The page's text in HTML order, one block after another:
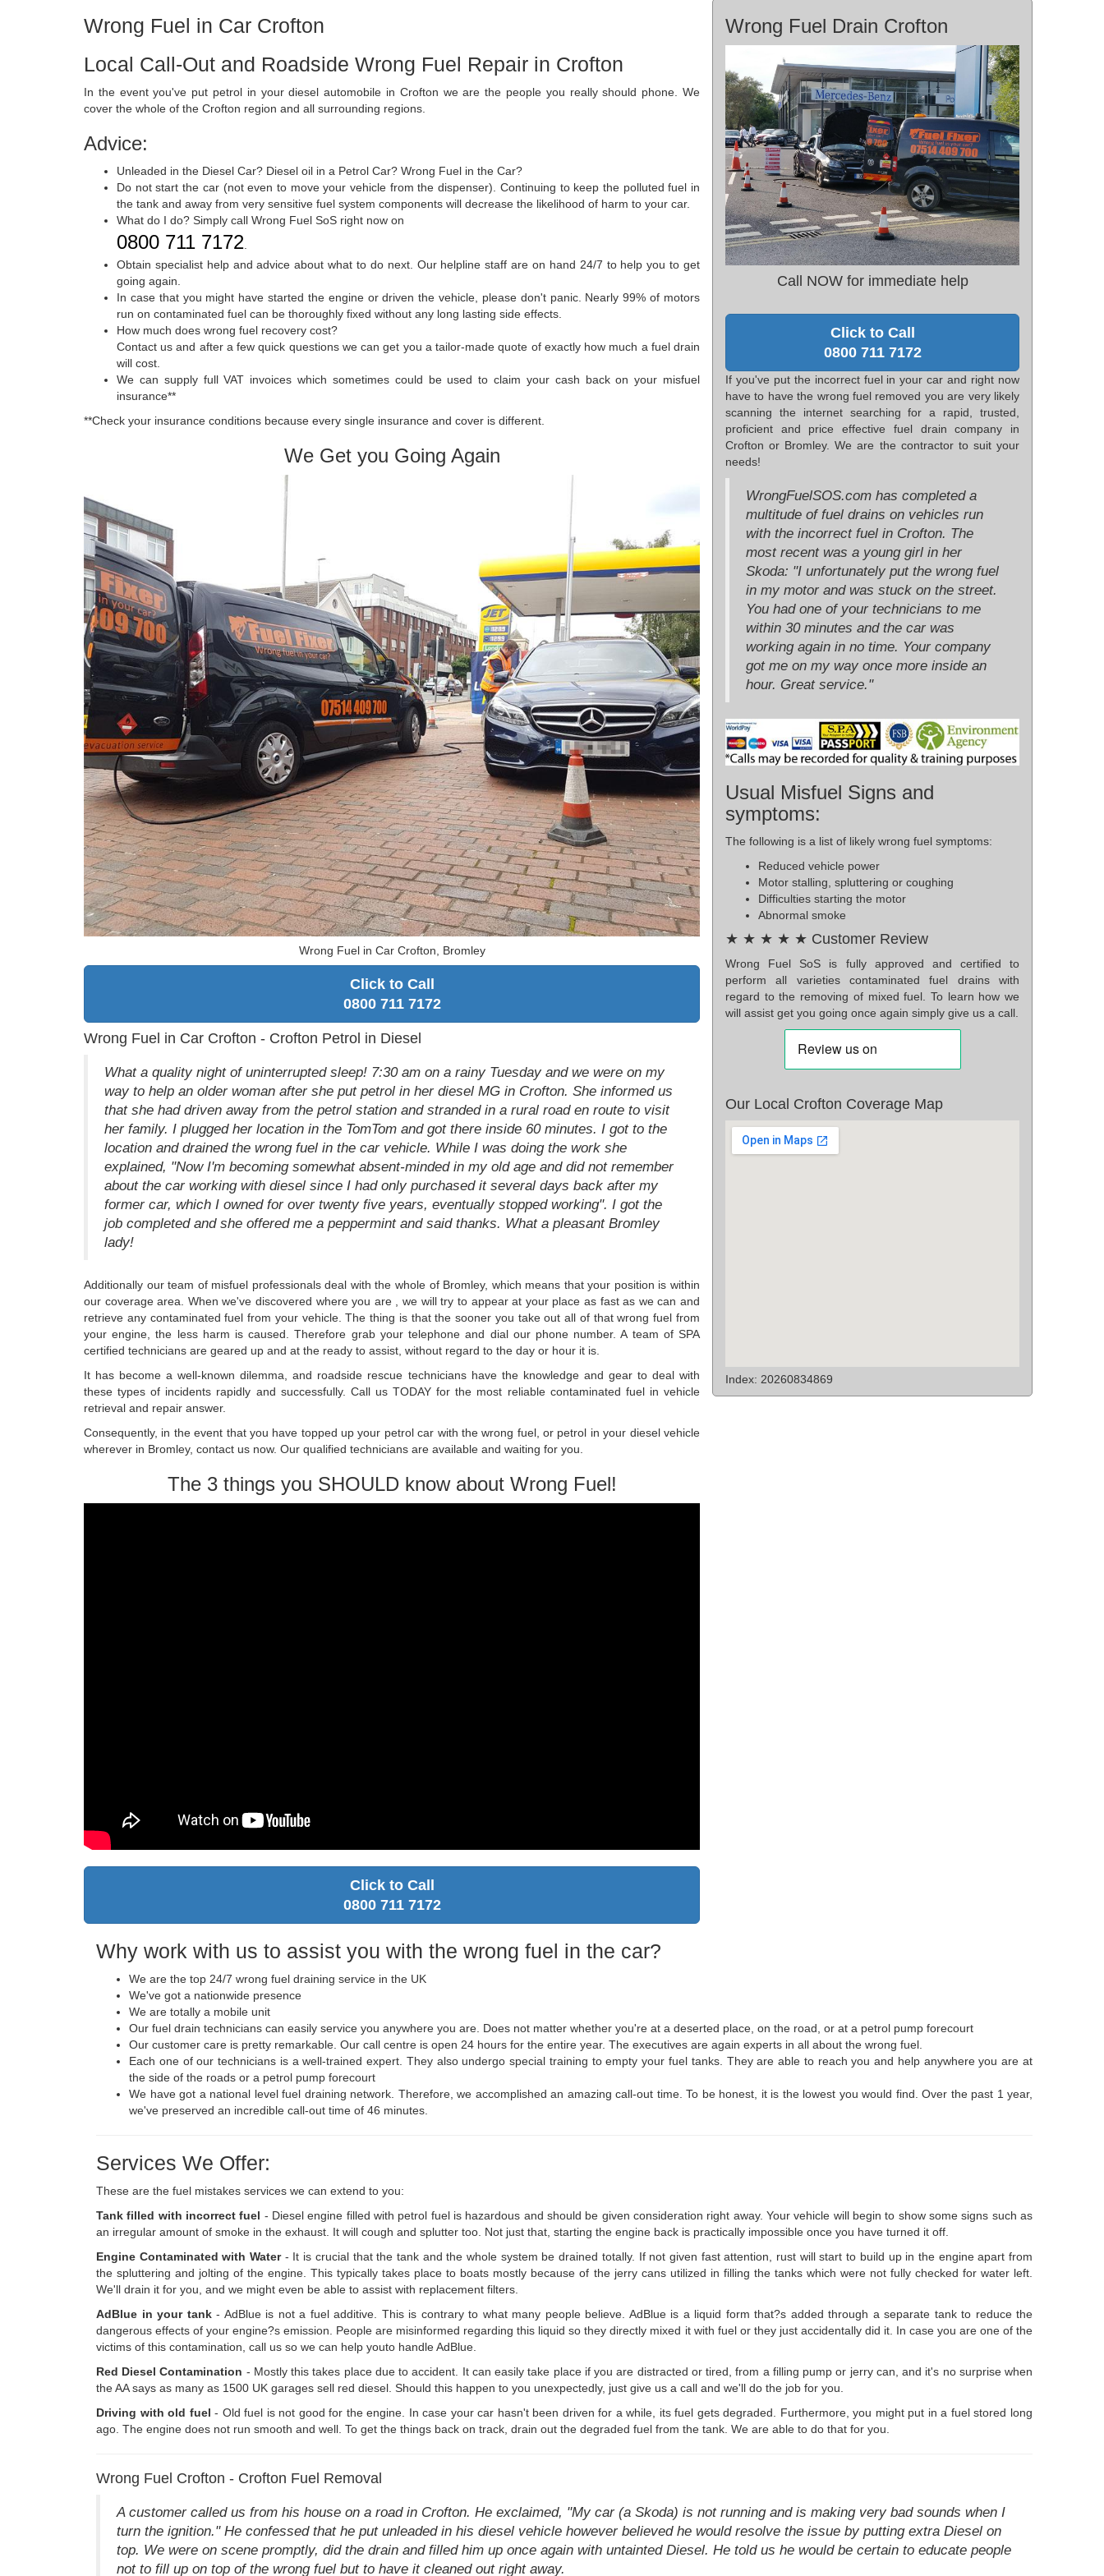
Wrong Fuel in Car Crofton
Local Call-Out and Roadside Wrong Fuel Repair in Crofton
In the event you've put petrol in your diesel automobile in Crofton we are the people you really should phone. We
cover the whole of the Crofton region and all surrounding regions.
Advice:
Unleaded in the Diesel Car? Diesel oil in a Petrol Car? Wrong Fuel in the Car?
Do not start the car (not even to move your vehicle from the dispenser). Continuing to keep the polluted fuel in
the tank and away from very sensitive fuel system components will decrease the likelihood of harm to your car.
What do I do? Simply call Wrong Fuel SoS right now on
0800 711 7172
Obtain specialist help and advice about what to do next. Our helpline staff are on hand 24/7 to help you to get
going again.
In case that you might have started the engine or driven the vehicle, please don't panic. Nearly 99% of motors
run on contaminated fuel can be thoroughly fixed without any long lasting side effects.
How much does wrong fuel recovery cost?
Contact us and after a few quick questions we can get you a tailor-made quote of exactly how much a fuel drain
will cost.
We can supply full VAT invoices which sometimes could be used to claim your cash back on your misfuel
insurance**
**Check your insurance conditions because every single insurance and cover is different.
We Get you Going Again
Wrong Fuel in Car Crofton, Bromley
Click to Call
0800 711 7172
Wrong Fuel in Car Crofton - Crofton Petrol in Diesel
What a quality night of uninterrupted sleep! 7:30 am on a rainy Tuesday and we were on my
way to help an older woman after she put petrol in her diesel MG in Crofton. She informed us
that she had driven away from the petrol station and stranded in a rural road en route to visit
her family. I plugged her location in the TomTom and got there inside 60 minutes. I got to the
location and drained the wrong fuel in the car vehicle. While I was doing the work she
explained, "Now I'm becoming somewhat absent-minded in my old age and did not remember
about the car working with diesel since I had only purchased it several days back after my
former car, which I owned for over twenty five years, eventually stopped working". I got the
job completed and she offered me a peppermint and said thanks. What a pleasant Bromley
lady!
Additionally our team of misfuel professionals deal with the whole of Bromley, which means that your position is within
our coverage area. When we've discovered where you are , we will try to appear at your place as fast as we can and
retrieve any contaminated fuel from your vehicle. The thing is that the sooner you take out all of that wrong fuel from
your engine, the less harm is caused. Therefore grab your telephone and dial our phone number. A team of SPA
certified technicians are geared up and at the ready to assist, without regard to the day or hour it is.
It has become a well-known dilemma, and roadside rescue technicians have the knowledge and gear to deal with
these types of incidents rapidly and successfully. Call us TODAY for the most reliable contaminated fuel in vehicle
retrieval and repair answer.
Consequently, in the event that you have topped up your petrol car with the wrong fuel, or petrol in your diesel vehicle
wherever in Bromley, contact us now. Our qualified technicians are available and waiting for you.
The 3 things you SHOULD know about Wrong Fuel!
Click to Call
0800 711 7172
Wrong Fuel Drain Crofton
Call NOW for immediate help
Click to Call
0800 711 7172
If you've put the incorrect fuel in your car and right now
have to have the wrong fuel removed you are very likely
scanning the internet searching for a rapid, trusted,
proficient and price effective fuel drain company in
Crofton or Bromley. We are the contractor to suit your
needs!
WrongFuelSOS.com has completed a
multitude of fuel drains on vehicles run
with the incorrect fuel in Crofton. The
most recent was a young girl in her
Skoda: "I unfortunately put the wrong fuel
in my motor and was stuck on the street.
You had one of your technicians to me
within 30 minutes and the car was
working again in no time. Your company
got me on my way once more inside an
hour. Great service."
Usual Misfuel Signs and
symptoms:
The following is a list of likely wrong fuel symptoms:
Reduced vehicle power
Motor stalling, spluttering or coughing
Difficulties starting the motor
Abnormal smoke
★ ★ ★ ★ ★ Customer Review
Wrong Fuel SoS is fully approved and certified to
perform all varieties contaminated fuel drains with
regard to the removing of mixed fuel. To learn how we
will assist get you going once again simply give us a call.
Our Local Crofton Coverage Map
Index: 20260834869
Why work with us to assist you with the wrong fuel in the car?
We are the top 24/7 wrong fuel draining service in the UK
We've got a nationwide presence
We are totally a mobile unit
Our fuel drain technicians can easily service you anywhere you are. Does not matter whether you're at a deserted place, on the road, or at a petrol pump forecourt
Our customer care is pretty remarkable. Our call centre is open 24 hours for the entire year. The executives are again experts in all about the wrong fuel.
Each one of our technicians is a well-trained expert. They also undergo special training to empty your fuel tanks. They are able to reach you and help anywhere you are at
the side of the roads or a petrol pump forecourt
We have got a national level fuel draining network. Therefore, we accomplished an amazing call-out time. To be honest, it is the lowest you would find. Over the past 1 year,
we've preserved an incredible call-out time of 46 minutes.
Services We Offer:
These are the fuel mistakes services we can extend to you:
Tank filled with incorrect fuel - Diesel engine filled with petrol fuel is hazardous and should be given consideration right away. Your vehicle will begin to show some signs such as
an irregular amount of smoke in the exhaust. It will cough and splutter too. Not just that, starting the engine back is practically impossible once you have turned it off.
Engine Contaminated with Water- It is crucial that the tank and the whole system be drained totally. If not given fast attention, rust will start to build up in the engine apart from
the spluttering and jolting of the engine. This typically takes place to boats mostly because of the jerry cans utilized in filling the tanks which were not fully checked for water left.
We'll drain it for you, and we might even be able to assist with replacement filters.
AdBlue in your tank- AdBlue is not a fuel additive. This is contrary to what many people believe. AdBlue is a liquid form that?s added through a separate tank to reduce the
dangerous effects of your engine?s emission. People are misinformed regarding this liquid so they directly mixed it with fuel or they just accidentally did it. In case you are one of the
victims of this contamination, call us so we can help youto handle AdBlue.
Red Diesel Contamination - Mostly this takes place due to accident. It can easily take place if you are distracted or tired, from a filling pump or jerry can, and it's no surprise when
the AA says as many as 1500 UK garages sell red diesel. Should this happen to you unexpectedly, just give us a call and we'll do the job for you.
Driving with old fuel - Old fuel is not good for the engine. In case your car hasn't been driven for a while, its fuel gets degraded. Furthermore, you might put in a fuel stored long
ago. The engine does not run smooth and well. To get the things back on track, drain out the degraded fuel from the tank. We are able to do that for you.
Wrong Fuel Crofton - Crofton Fuel Removal
A customer called us from his house on a road in Crofton. He exclaimed, "My car (a Skoda) is not running and is making very bad sounds when I
turn the ignition." He confessed that he put unleaded in his diesel vehicle however believed he would resolve the issue by putting extra Diesel on
top. We were on scene promptly, did the drain and filled him up once again with untainted Diesel. He told us he would be certain to educate people
not to fill up on top of the wrong fuel but to have it cleaned out right away.